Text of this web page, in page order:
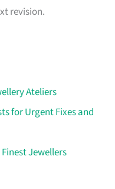
revision.
Ateliers
for Urgent Fixes and
Jewellers